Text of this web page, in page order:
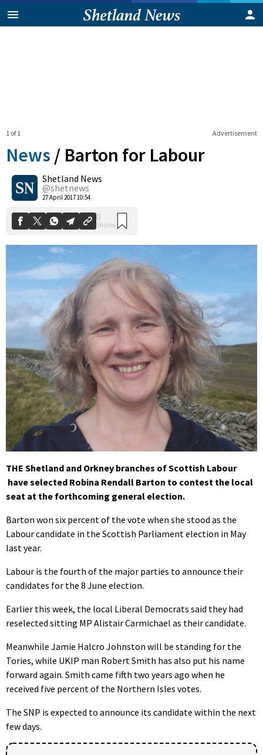
Advertisement
1 of 1
News / Barton for Labour
Shetland News
@shetnews
27 April 2017 10:54
0
Shares
THE Shetland and Orkney branches of Scottish Labour
have selected Robina Rendall Barton to contest the local
seat at the forthcoming general election.
Barton won six percent of the vote when she stood as the
Labour candidate in the Scottish Parliament election in May
last year.
Labour is the fourth of the major parties to announce their
candidates for the 8 June election.
Earlier this week, the local Liberal Democrats said they had
reselected sitting MP Alistair Carmichael as their candidate.
Meanwhile Jamie Halcro Johnston will be standing for the
Tories, while UKIP man Robert Smith has also put his name
forward again. Smith came fifth two years ago when he
received five percent of the Northern Isles votes.
The SNP is expected to announce its candidate within the next
few days.